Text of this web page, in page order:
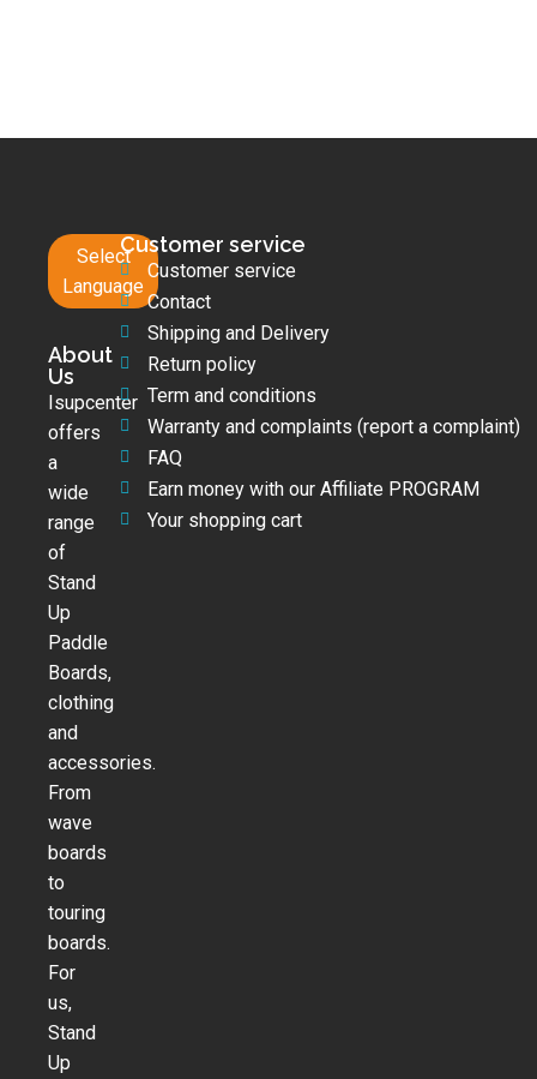
Select
Language
About
Us
Isupcenter
offers
a
wide
range
of
Stand
Up
Paddle
Boards,
clothing
and
accessories.
From
wave
boards
to
touring
boards.
For
us,
Stand
Up
Customer service
Customer service
Contact
Shipping and Delivery
Return policy
Term and conditions
Warranty and complaints (report a complaint)
FAQ
Earn money with our Affiliate PROGRAM
Your shopping cart